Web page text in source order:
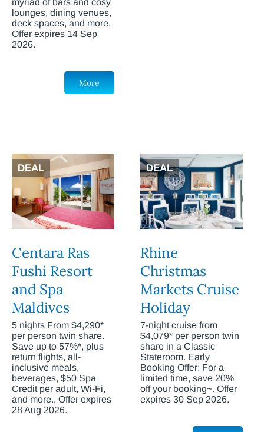
myriad of bars and cosy
lounges, dining venues,
deck spaces, and more.
Offer expires 14 Sep
2026.
More
DEAL
Centara Ras
Fushi Resort
and Spa
Maldives
5 nights From $4,290*
per person twin share.
Save up to 57%*, plus
return flights, all-
inclusive meals,
beverages, $50 Spa
Credit per adult, Wi-Fi,
and more.. Offer expires
28 Aug 2026.
DEAL
Rhine
Christmas
Markets Cruise
Holiday
7-night cruise from
$4,079* per person twin
share in a Classic
Stateroom. Early
Booking Offer: For a
limited time, save 20%
off your booking~. Offer
expires 30 Sep 2026.